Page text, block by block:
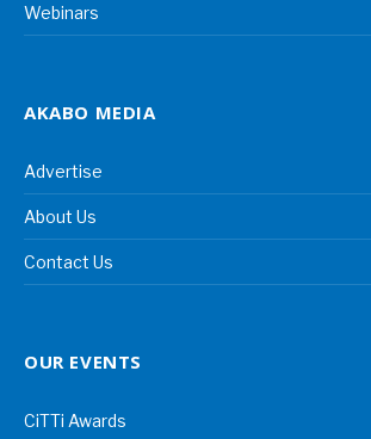
Webinars
AKABO MEDIA
Advertise
About Us
Contact Us
OUR EVENTS
CiTTi Awards